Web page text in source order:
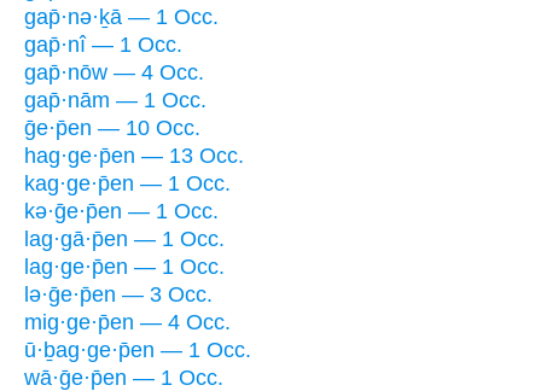
gap̄·nə·ḵā — 1 Occ.
gap̄·nî — 1 Occ.
gap̄·nōw — 4 Occ.
gap̄·nām — 1 Occ.
ḡe·p̄en — 10 Occ.
hag·ge·p̄en — 13 Occ.
kag·ge·p̄en — 1 Occ.
kə·ḡe·p̄en — 1 Occ.
lag·gā·p̄en — 1 Occ.
lag·ge·p̄en — 1 Occ.
lə·ḡe·p̄en — 3 Occ.
mig·ge·p̄en — 4 Occ.
ū·ḇag·ge·p̄en — 1 Occ.
wā·ḡe·p̄en — 1 Occ.